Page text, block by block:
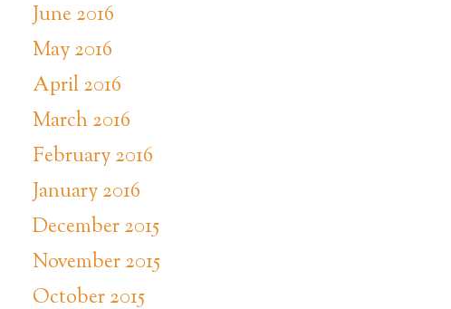
June 2016
May 2016
April 2016
March 2016
February 2016
January 2016
December 2015
November 2015
October 2015